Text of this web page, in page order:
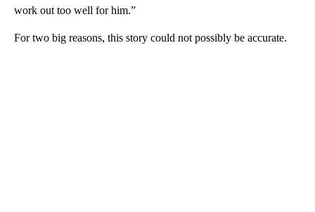
work out too well for him.”
For two big reasons, this story could not possibly be accurate.